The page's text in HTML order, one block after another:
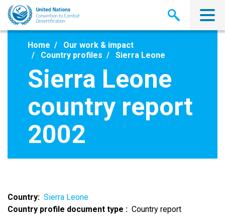
Skip
main
Home
Our work & impact
Country profiles
Sierra Leone
Sierra Leone
country report
2002
Country
Sierra Leone
Country profile document type
Country report